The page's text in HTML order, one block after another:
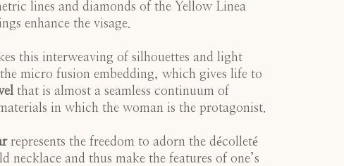
lines and diamonds of the Yellow Linea
enhance the visage.
this interweaving of silhouettes and light
micro fusion embedding, which gives life to
that is almost a seamless continuum of
in which the woman is the protagonist.
represents the freedom to adorn the décolleté
necklace and thus make the features of one’s